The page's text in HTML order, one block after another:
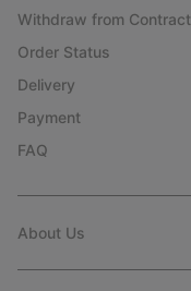
Withdraw from Contract
Order Status
Delivery
Payment
FAQ
About Us